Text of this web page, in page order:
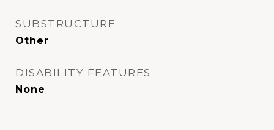
SUBSTRUCTURE
Other
DISABILITY FEATURES
None